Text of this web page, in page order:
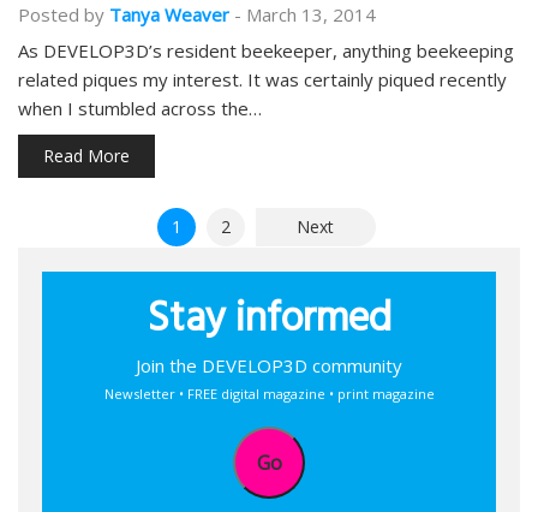
Posted by Tanya Weaver - March 13, 2014
As DEVELOP3D’s resident beekeeper, anything beekeeping
related piques my interest. It was certainly piqued recently
when I stumbled across the…
Read More
pagination
1 2 Next
Stay informed
Join the DEVELOP3D community
Newsletter • FREE digital magazine • print magazine
Go